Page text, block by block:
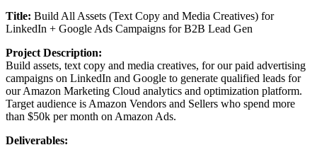
Title: Build All Assets (Text Copy and Media Creatives) for
LinkedIn + Google Ads Campaigns for B2B Lead Gen
Project Description:
Build assets, text copy and media creatives, for our paid advertising
campaigns on LinkedIn and Google to generate qualified leads for
our Amazon Marketing Cloud analytics and optimization platform.
Target audience is Amazon Vendors and Sellers who spend more
than $50k per month on Amazon Ads.
Deliverables: